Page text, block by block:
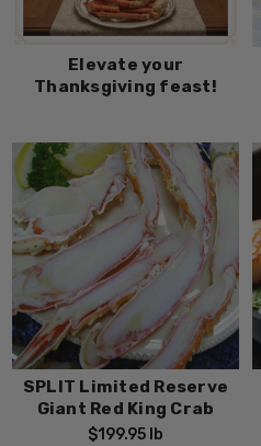
Elevate your
Thanksgiving feast!
SPLIT Limited Reserve
Giant Red King Crab
$199.95 lb